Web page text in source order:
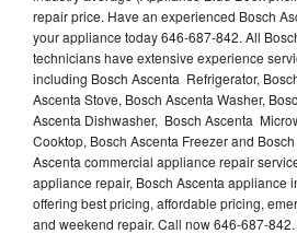
repair price. Have an experienced Bosch
your appliance today 646-687-842. All
technicians have extensive experience
including Bosch Ascenta Refrigerator,
Ascenta Stove, Bosch Ascenta Washer,
Ascenta Dishwasher, Bosch Ascenta
Cooktop, Bosch Ascenta Freezer and
Ascenta commercial appliance repair
appliance repair, Bosch Ascenta appliance
offering best pricing, affordable pricing,
and weekend repair. Call now 646-687-842.